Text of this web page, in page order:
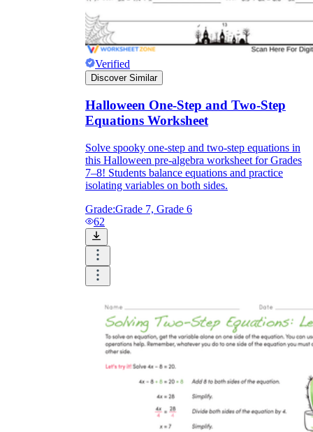
Verified
Discover Similar
Halloween One-Step and Two-Step
Equations Worksheet
Solve spooky one-step and two-step equations in
this Halloween pre-algebra worksheet for Grades
7–8! Students balance equations and practice
isolating variables on both sides.
Grade:Grade 7, Grade 6
62